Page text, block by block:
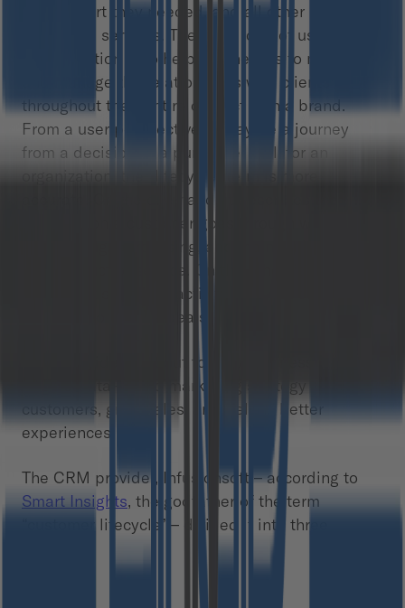
the support they needed, and all other
additional services. The main idea of using a
CRM solution is to help businesses to monitor
and manage the relationships with clients
throughout their entire contact with a brand.
From a user perspective, it may be a journey
from a decision to a purchase. Still, for an
organization, the “lifecycle” term is more
accurate. On the one hand, it describes the
progression a customer goes through when
considering, purchasing, and maintaining loyalty
to a product or service. On the other, it
emphasizes that the activities do not end with
achieving one-time deals.
CRM providers set out to help businesses to
forge a data-based marketing strategy to attract
customers, grow sales, and deliver better
experiences.
The CRM provider, Infusionsoft – according to
Smart Insights, the godfather of the term
“customer lifecycle” – divided it into three